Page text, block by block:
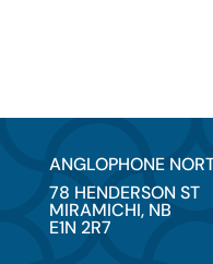
ANGLOPHONE
78 HENDERSON ST
MIRAMICHI, NB
E1N 2R7